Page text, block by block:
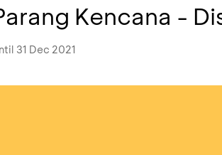
Kencana -
31 Dec 2021